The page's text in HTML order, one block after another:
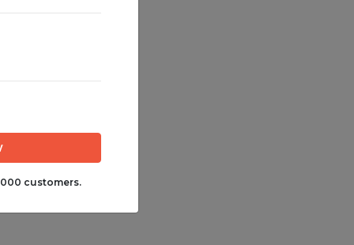
customers.